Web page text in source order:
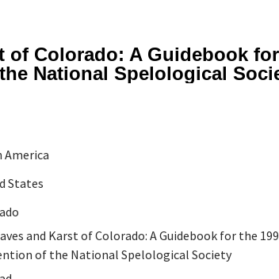
of Colorado: A Guidebook
National Spelological
America
States
and Karst of Colorado: A Guidebook for the
of the National Spelological Society